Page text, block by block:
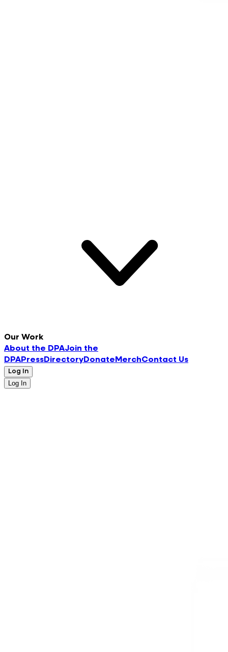
Our Work
About the DPAJoin the
DPAPressDirectoryDonate MerchContact Us
Log In
Log In